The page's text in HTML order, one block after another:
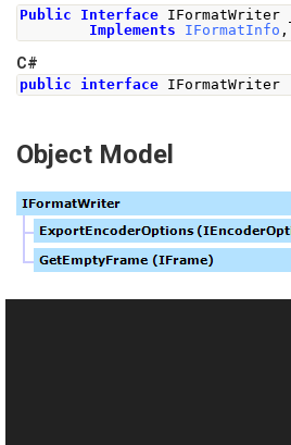
Public Interface IFormatWriter _
Implements
IFormatInfo ,
C#
public interface IFormatWriter
Object Model